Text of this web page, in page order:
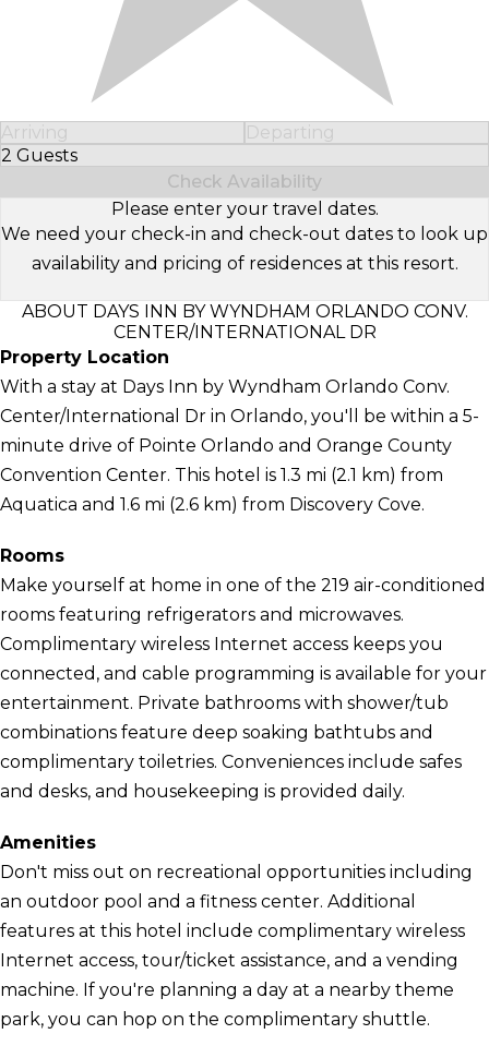
Arriving
Departing
2 Guests
Select Number of Guests
Check Availability
Please enter your travel dates.
We need your check-in and check-out dates to look up
availability and pricing of residences at this resort.
ABOUT DAYS INN BY WYNDHAM ORLANDO CONV.
CENTER/INTERNATIONAL DR
Property Location
With a stay at Days Inn by Wyndham Orlando Conv.
Center/International Dr in Orlando, you'll be within a 5-
minute drive of Pointe Orlando and Orange County
Convention Center. This hotel is 1.3 mi (2.1 km) from
Aquatica and 1.6 mi (2.6 km) from Discovery Cove.
Rooms
Make yourself at home in one of the 219 air-conditioned
rooms featuring refrigerators and microwaves.
Complimentary wireless Internet access keeps you
connected, and cable programming is available for your
entertainment. Private bathrooms with shower/tub
combinations feature deep soaking bathtubs and
complimentary toiletries. Conveniences include safes
and desks, and housekeeping is provided daily.
Amenities
Don't miss out on recreational opportunities including
an outdoor pool and a fitness center. Additional
features at this hotel include complimentary wireless
Internet access, tour/ticket assistance, and a vending
machine. If you're planning a day at a nearby theme
park, you can hop on the complimentary shuttle.